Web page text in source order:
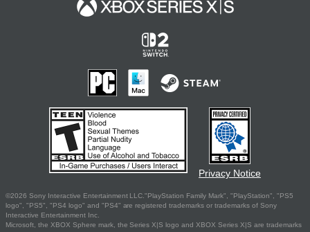
Privacy Notice
©2026 Sony Interactive Entertainment LLC."PlayStation Family Mark", "PlayStation", "PS5
logo", "PS5", "PS4 logo" and "PS4" are registered trademarks or trademarks of Sony
Interactive Entertainment Inc.
Microsoft, the XBOX Sphere mark, the Series X|S logo and XBOX Series X|S are trademarks